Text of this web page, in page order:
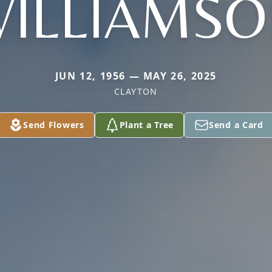
JUN 12, 1956 — MAY 26, 2025
CLAYTON
Send Flowers Plant a Tree Send a Card